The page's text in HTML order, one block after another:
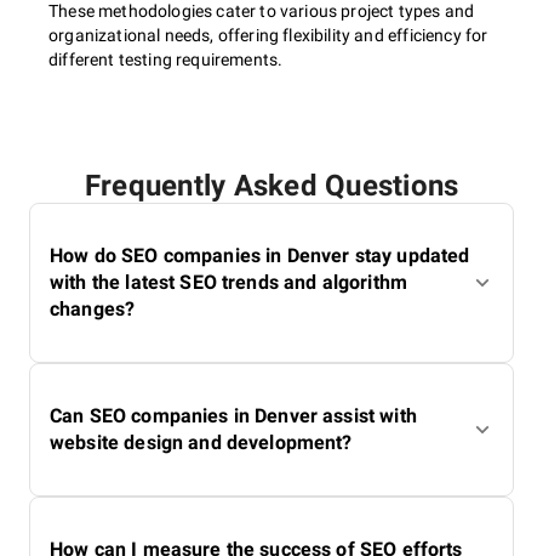
Performance optimization;
Mobile-friendliness;
XML sitemap creation.
Local SEO
Optimization of Google My Business;
Citations (NAP consistency);
Review acquisition and management, etc.
Enterprise SEO
These methodologies cater to various project types and
organizational needs, offering flexibility and efficiency for
different testing requirements.
Frequently Asked Questions
How do SEO companies in Denver stay updated
with the latest SEO trends and algorithm
changes?
Can SEO companies in Denver assist with
website design and development?
How can I measure the success of SEO efforts